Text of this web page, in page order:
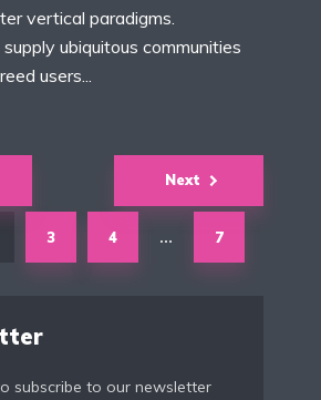
vertical paradigms.
ubiquitous communities
users...
subscribe to our newsletter
3 4 … 7
Next